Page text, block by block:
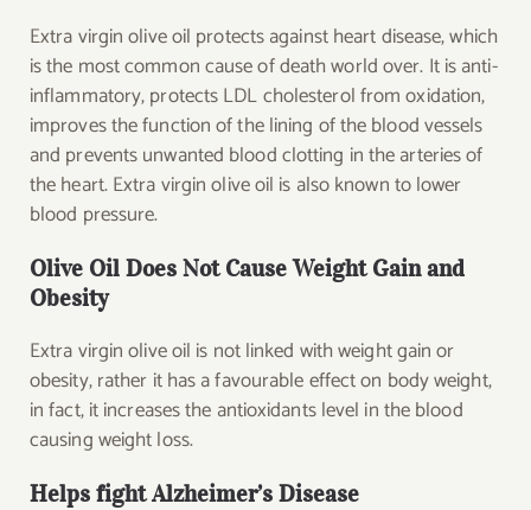
Extra virgin olive oil protects against heart disease, which
is the most common cause of death world over. It is anti-
inflammatory, protects LDL cholesterol from oxidation,
improves the function of the lining of the blood vessels
and prevents unwanted blood clotting in the arteries of
the heart. Extra virgin olive oil is also known to lower
blood pressure.
Olive Oil Does Not Cause Weight Gain and
Obesity
Extra virgin olive oil is not linked with weight gain or
obesity, rather it has a favourable effect on body weight,
in fact, it increases the antioxidants level in the blood
causing weight loss.
Helps fight Alzheimer’s Disease